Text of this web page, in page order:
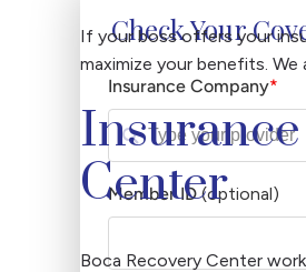
Check Your
Insurance Company*
Member ID(optional)
ID#
If your boss offers your
maximize your benefits.
Center
Boca Recovery Center